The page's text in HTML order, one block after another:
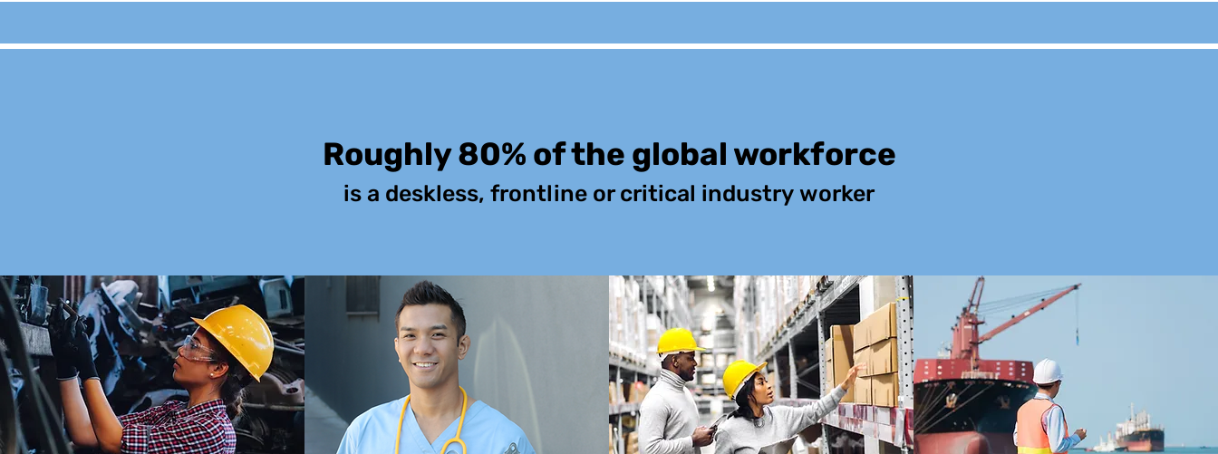
Roughly 80% of the global workforce
is a deskless, frontline or critical industry worker